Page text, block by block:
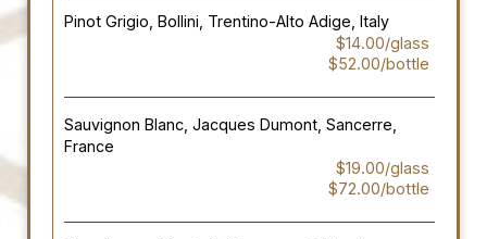
Pinot Grigio, Bollini, Trentino-Alto Adige, Italy
$14.00/glass
$52.00/bottle
Sauvignon Blanc, Jacques Dumont, Sancerre,
France
$19.00/glass
$72.00/bottle